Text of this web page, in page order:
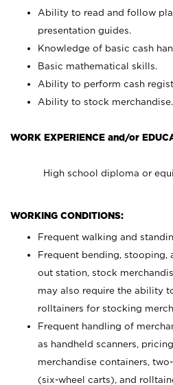
Ability to read and follow
presentation guides.
Knowledge of basic cash
Basic mathematical skills.
Ability to perform cash
Ability to stock merchandise.
WORK EXPERIENCE and/or
High school diploma or
WORKING CONDITIONS:
Frequent walking and
Frequent bending, stooping,
out station, stock
may also require the ability
rolltainers for stocking
Frequent handling of
as handheld scanners,
merchandise containers,
(six-wheel carts), and